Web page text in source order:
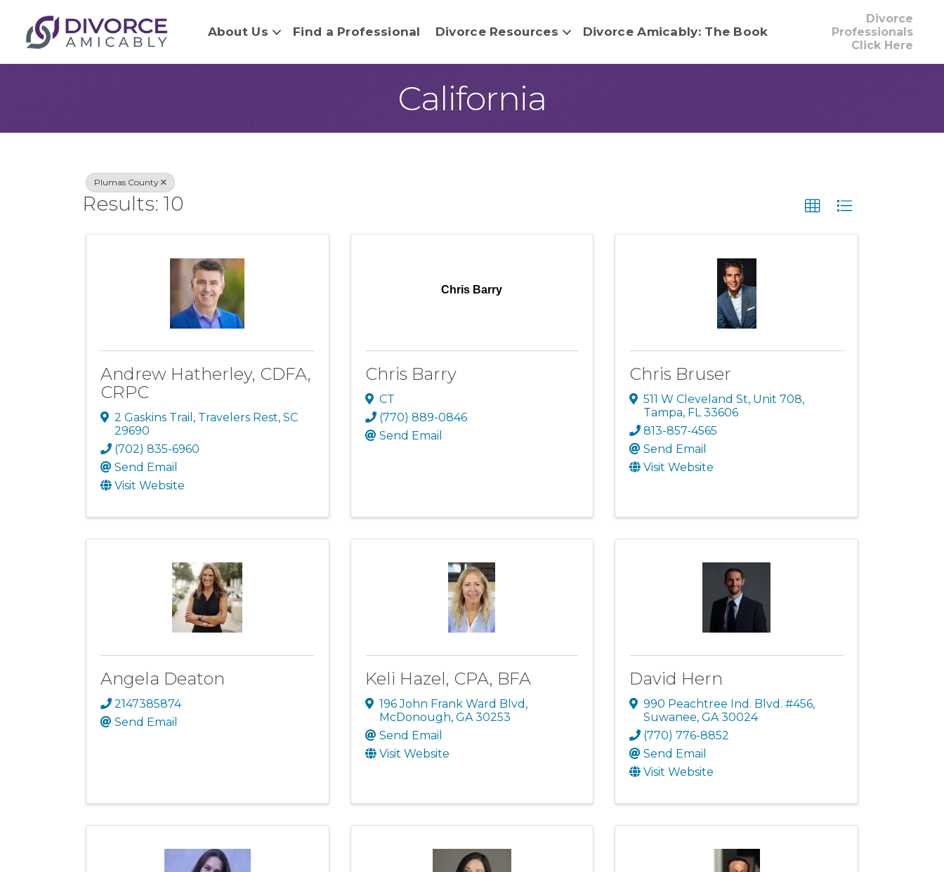
About Us Find a Professional Divorce Resources Divorce Amicably: The Book
Divorce
Professionals
Click Here
California
{Directory Results}
Plumas County
Results: 10
Andrew Hatherley, CDFA,
CRPC
2 Gaskins Trail , Travelers Rest, SC
29690
(702) 835-6960
Send Email
Visit Website
Chris Barry
Chris Barry
CT
(770) 889-0846
Send Email
Chris Bruser
511 W Cleveland St, Unit 708,
Tampa, FL33606
813-857-4565
Send Email
Visit Website
Angela Deaton
2147385874
Send Email
Keli Hazel, CPA, BFA
196 John Frank Ward Blvd ,
McDonough, GA 30253
Send Email
Visit Website
David Hern
990 Peachtree Ind. Blvd. #456,
Suwanee,GA30024
(770) 776-8852
Send Email
Visit Website